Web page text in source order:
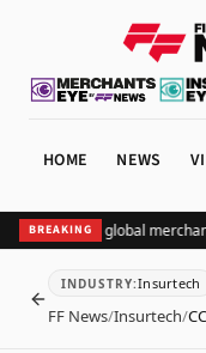
HOME NEWS
BREAKING
Pix lifts global merchant
BACK
INDUSTRY:Insurtech
FF News/Insurtech/